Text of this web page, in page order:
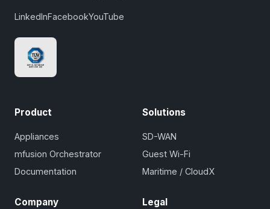
LinkedInFacebookYouTube
Product
Appliances
mfusion Orchestrator
Documentation
Solutions
SD-WAN
Guest Wi-Fi
Maritime / CloudX
Company Legal